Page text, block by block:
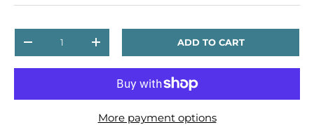
DECREASE QUANTITYINCREASE QUANTITYADD TO CART
More payment options